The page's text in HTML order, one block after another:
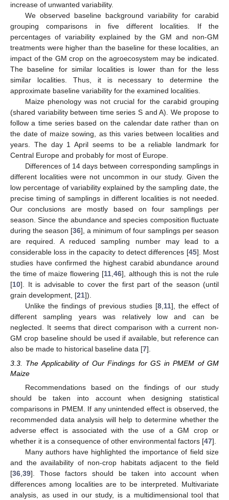
increase of unwanted variability.
We observed baseline background variability for carabid
grouping comparisons in five different localities. If the
percentages of variability explained by the GM and non-GM
treatments were higher than the baseline for these localities, an
impact of the GM crop on the agroecosystem may be indicated.
The baseline for similar localities is lower than for the less
similar localities. Thus, it is necessary to determine the
approximate baseline variability for the examined localities.
Maize phenology was not crucial for the carabid grouping
(shared variability between time series S and A). We propose to
follow a time series based on the calendar date rather than on
the date of maize sowing, as this varies between localities and
years. The day 1 April seems to be a reliable landmark for
Central Europe and probably for most of Europe.
Differences of 14 days between corresponding samplings in
different localities were not uncommon in our study. Given the
low percentage of variability explained by the sampling date, the
precise timing of samplings in different localities is not needed.
Our conclusions are mostly based on four samplings per
season. Since the abundance and species composition fluctuate
during the season [36], a minimum of four samplings per season
are required. A reduced sampling number may lead to a
considerable loss in the capacity to detect differences [45]. Most
studies have confirmed the highest carabid abundance around
the time of maize flowering [11 ,46], although this is not the rule
[10]. It is advisable to cover the first part of the season (until
grain development, [21]).
Unlike the findings of previous studies [8, 11], the effect of
different sampling years was relatively low and can be
neglected. It seems that direct comparison with a current non-
GM crop baseline should be used if available, but reference can
also be made to historical baseline data [7].
3.3. The Applicability of Our Findings for GS in PMEM of GM
Maize
Recommendations based on the findings of our study
should be taken into account when designing statistical
comparisons in PMEM. If any unintended effect is observed, the
recommended data analysis will help to determine whether the
adverse effect is associated with the use of a GM crop or
whether it is a consequence of other environmental factors [47].
Many authors have highlighted the importance of field size
and the availability of non-crop habitats adjacent to the field
[36,39]. Those factors should be taken into account when
differences among localities are to be interpreted. Multivariate
analysis, as used in our study, is a multidimensional tool that